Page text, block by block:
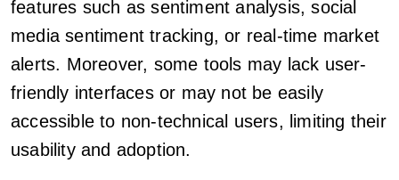
features such as sentiment analysis, social
media sentiment tracking, or real-time market
alerts. Moreover, some tools may lack user-
friendly interfaces or may not be easily
accessible to non-technical users, limiting their
usability and adoption.